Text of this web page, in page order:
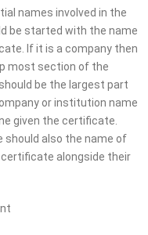
names involved in the
be started with the name
If it is a company then
most section of the
be the largest part
or institution name
given the certificate.
should also the name of
alongside their